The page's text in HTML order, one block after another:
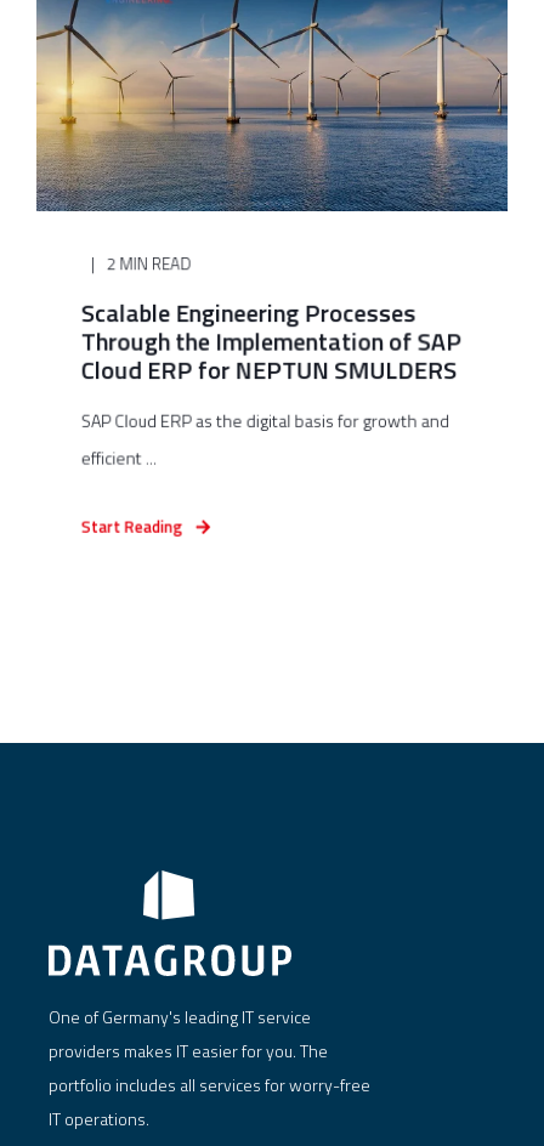
2 MIN READ
Scalable Engineering Processes
Through the Implementation of SAP
Cloud ERP for NEPTUN SMULDERS
SAP Cloud ERP as the digital basis for growth and
efficient ...
Start Reading
One of Germany's leading IT service
providers makes IT easier for you. The
portfolio includes all services for worry-free
IT operations.